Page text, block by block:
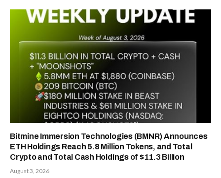
Bitmine Immersion Technologies (BMNR) Announces
ETH Holdings Reach 5.8 Million Tokens, and Total
Crypto and Total Cash Holdings of $11.3 Billion
August 3, 2026